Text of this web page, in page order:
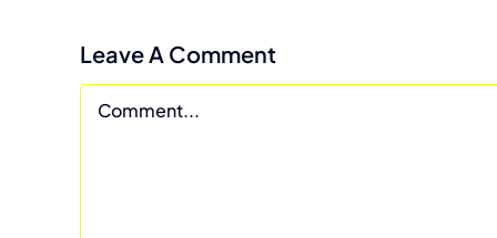
Leave A Comment
Comment